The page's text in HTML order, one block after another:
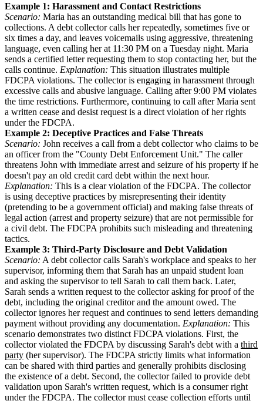
Example 1: Harassment and Contact Restrictions
Scenario: Maria has an outstanding medical bill that has gone to
collections. A debt collector calls her repeatedly, sometimes five or
six times a day, and leaves voicemails using aggressive, threatening
language, even calling her at 11:30 PM on a Tuesday night. Maria
sends a certified letter requesting them to stop contacting her, but the
calls continue. Explanation: This situation illustrates multiple
FDCPA violations. The collector is engaging in harassment through
excessive calls and abusive language. Calling after 9:00 PM violates
the time restrictions. Furthermore, continuing to call after Maria sent
a written cease and desist request is a direct violation of her rights
under the FDCPA.
Example 2: Deceptive Practices and False Threats
Scenario: John receives a call from a debt collector who claims to be
an officer from the "County Debt Enforcement Unit." The caller
threatens John with immediate arrest and seizure of his property if he
doesn't pay an old credit card debt within the next hour.
Explanation: This is a clear violation of the FDCPA. The collector
is using deceptive practices by misrepresenting their identity
(pretending to be a government official) and making false threats of
legal action (arrest and property seizure) that are not permissible for
a civil debt. The FDCPA prohibits such misleading and threatening
tactics.
Example 3: Third-Party Disclosure and Debt Validation
Scenario: A debt collector calls Sarah's workplace and speaks to her
supervisor, informing them that Sarah has an unpaid student loan
and asking the supervisor to tell Sarah to call them back. Later,
Sarah sends a written request to the collector asking for proof of the
debt, including the original creditor and the amount owed. The
collector ignores her request and continues to send letters demanding
payment without providing any documentation. Explanation: This
scenario demonstrates two distinct FDCPA violations. First, the
collector violated the FDCPA by discussing Sarah's debt with a third
party (her supervisor). The FDCPA strictly limits what information
can be shared with third parties and generally prohibits disclosing
the existence of a debt. Second, the collector failed to provide debt
validation upon Sarah's written request, which is a consumer right
under the FDCPA. The collector must cease collection efforts until